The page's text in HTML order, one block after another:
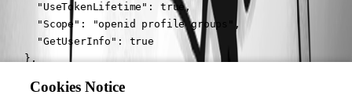
      "UseTokenLifetime": true,
      "Scope": "openid profile groups",
      "GetUserInfo": true
    },
Cookies Notice